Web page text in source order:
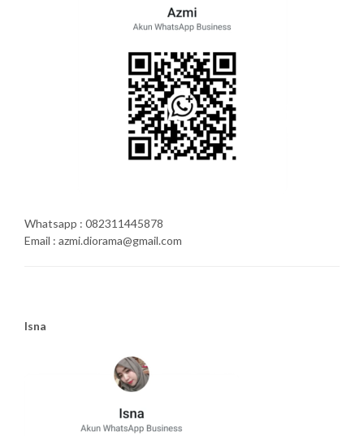
Whatsapp : 082311445878
Email : azmi.diorama@gmail.com
Isna